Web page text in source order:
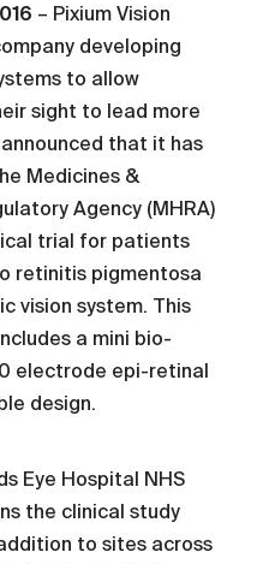
– Pixium Vision
developing
to allow
sight to lead more
that it has
Medicines &
Agency (MHRA)
trial for patients
retinitis pigmentosa
vision system. This
a mini bio-
electrode epi-retinal
design.
Eye Hospital NHS
the clinical study
to sites across